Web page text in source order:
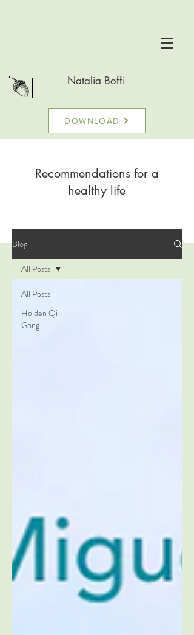
Natalia Boffi
DOWNLOAD
Recommendations for a
healthy life
Blog
All Posts
Holden Qi
Gong
All Posts